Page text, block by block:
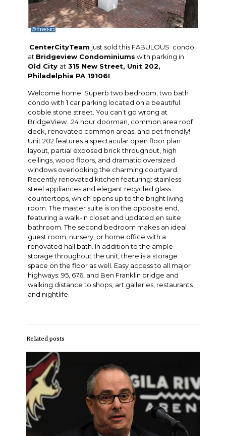
CenterCityTeam just sold this FABULOUS condo
at Bridgeview Condominiums with parking in
Old City at 315 New Street, Unit 202,
Philadelphia PA 19106!
Welcome home! Superb two bedroom, two bath
condo with 1 car parking located on a beautiful
cobble stone street. You can’t go wrong at
BridgeView…24 hour doorman, common area roof
deck, renovated common areas, and pet friendly!
Unit 202 features a spectacular open floor plan
layout, partial exposed brick throughout, high
ceilings, wood floors, and dramatic oversized
windows overlooking the charming courtyard.
Recently renovated kitchen featuring: stainless
steel appliances and elegant recycled glass
countertops, which opens up to the bright living
room. The master suite is on the opposite end,
featuring a walk-in closet and updated en suite
bathroom. The second bedroom makes an ideal
guest room, nursery, or home office with a
renovated hall bath. In addition to the ample
storage throughout the unit, there is a storage
space on the floor as well. Easy access to all major
highways: 95, 676, and Ben Franklin bridge and
walking distance to shops, art galleries, restaurants
and nightlife.
Related posts